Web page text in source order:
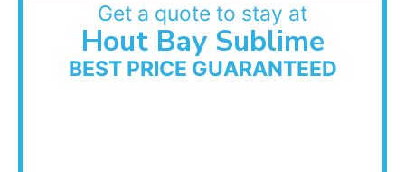
Get a quote to stay at
Hout Bay Sublime
BEST PRICE GUARANTEED